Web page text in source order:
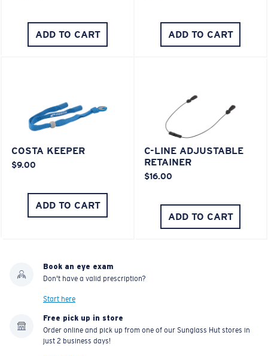
ADD TO CART ADD TO CART
COSTA KEEPER
$9.00
ADD TO CART
C-LINE ADJUSTABLE
RETAINER
$16.00
ADD TO CART
Book an eye exam
Don't have a valid prescription?
Start here
Free pick up in store
Order online and pick up from one of our Sunglass Hut stores in
just 2 business days!